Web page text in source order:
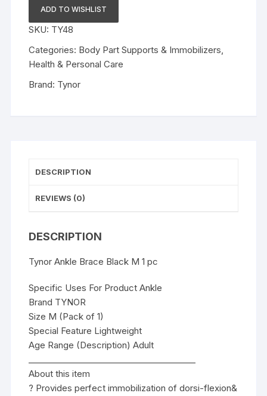
Black
M
1
pc
quantity
ADD TO WISHLIST
SKU: TY48
Categories: Body Part Supports & Immobilizers,
Health & Personal Care
Brand: Tynor
DESCRIPTION
REVIEWS (0)
DESCRIPTION
Tynor Ankle Brace Black M 1 pc
Specific Uses For Product Ankle
Brand TYNOR
Size M (Pack of 1)
Special Feature Lightweight
Age Range (Description) Adult
About this item
? Provides perfect immobilization of dorsi-flexion&